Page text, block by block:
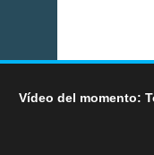
Vídeo del momento: